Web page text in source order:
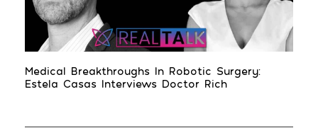
Medical Breakthroughs In Robotic Surgery:
Estela Casas Interviews Doctor Rich